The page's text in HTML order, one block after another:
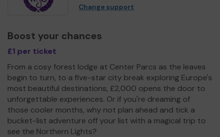
Change support
Boost your chances
£1 per ticket
From a cosy forest lodge at Center Parcs as the leaves
begin to turn, to a five-star city break exploring Europe's
most beautiful destinations, £2,000 opens the door to
unforgettable experiences. Or if you're dreaming of
those cooler months, why not plan ahead and tick a
bucket-list adventure off your list with a magical trip to
see the Northern Lights?